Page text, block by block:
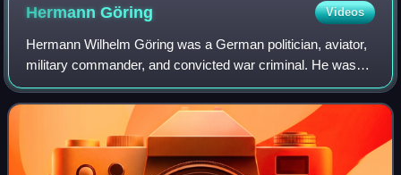
HermannGöring Videos
Hermann Wilhelm Göring was a German politician, aviator,
military commander, and convicted war criminal. He was
one of the most powerful figures in the Nazi Party, which
controlled Germany from 1933 t